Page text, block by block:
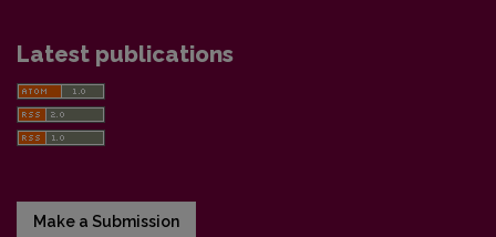
Latest publications
Make a Submission